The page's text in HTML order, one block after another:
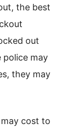
the best
out
police may
they may
cost to